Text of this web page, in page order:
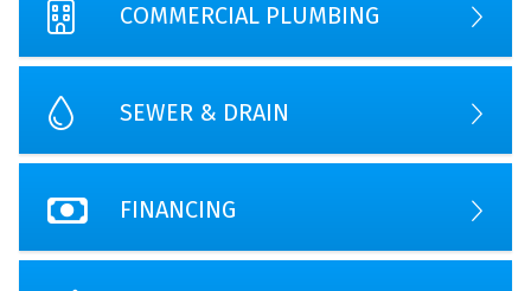
COMMERCIAL PLUMBING
SEWER & DRAIN
FINANCING